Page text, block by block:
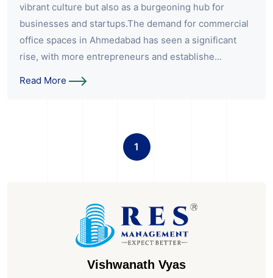
vibrant culture but also as a burgeoning hub for
businesses and startups.The demand for commercial
office spaces in Ahmedabad has seen a significant
rise, with more entrepreneurs and establishe...
Read More
1
Vishwanath Vyas